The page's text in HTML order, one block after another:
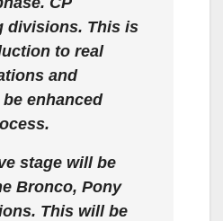
divisions. This is
to real
and
enhanced
stage will be
Bronco, Pony
This will be